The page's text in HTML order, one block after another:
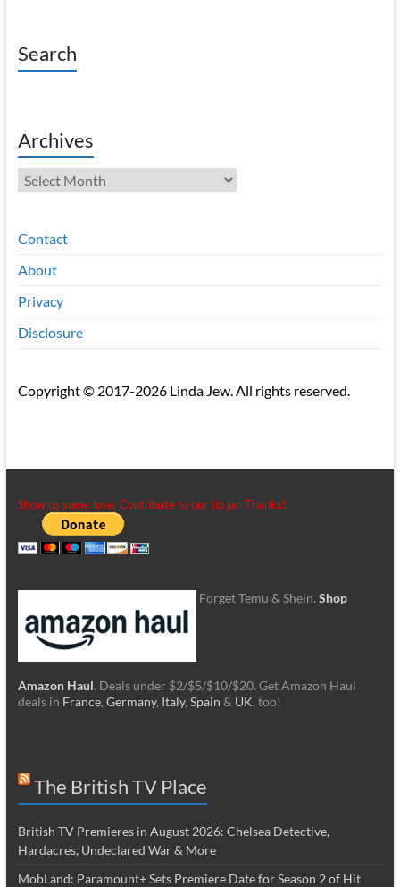
Search
Archives
Archives
Contact
About
Privacy
Disclosure
Copyright © 2017-2026 Linda Jew. All rights reserved.
Show us some love. Contribute to our tip jar. Thanks!
Forget Temu & Shein. Shop
Amazon Haul. Deals under $2/$5/$10/$20. Get Amazon Haul
deals in France, Germany, Italy, Spain & UK, too!
The British TV Place
British TV Premieres in August 2026: Chelsea Detective,
Hardacres, Undeclared War & More
MobLand: Paramount+ Sets Premiere Date for Season 2 of Hit